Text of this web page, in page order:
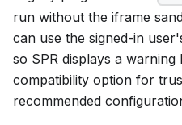
run without the iframe
can use the signed-in
so SPR displays a
compatibility option for
recommended